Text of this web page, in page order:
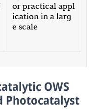
or practical appl
ication in a larg
e scale
OWS
Photocatalyst